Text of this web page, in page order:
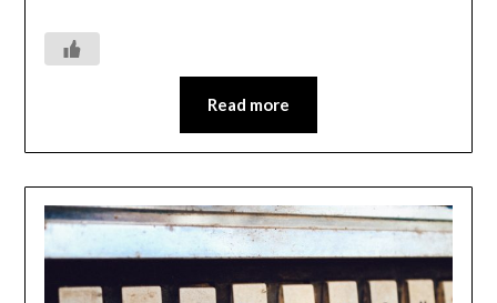
Read more